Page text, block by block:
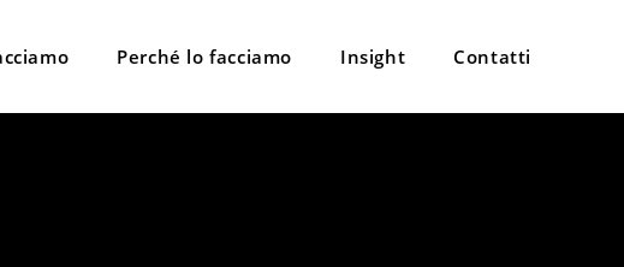
Perché lo facciamo Insight Contatti